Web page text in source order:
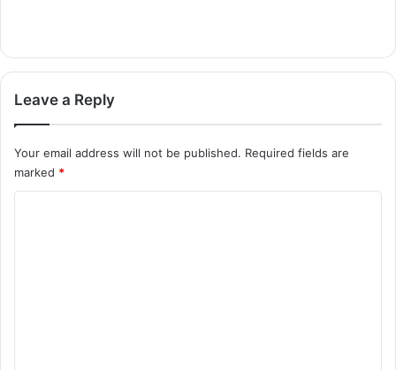
Leave a Reply
Your email address will not be published. Required fields are
marked *